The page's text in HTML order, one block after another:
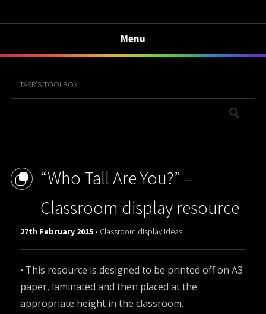
Menu
TARR’S TOOLBOX
“Who Tall Are You?” –
Classroom display resource
27th February 2015 - Classroom display ideas
• This resource is designed to be printed off on A3
paper, laminated and then placed at the
appropriate height in the classroom.